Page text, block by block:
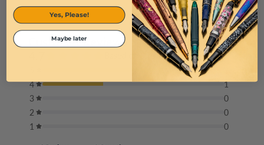
Yes, Please!
Maybe later